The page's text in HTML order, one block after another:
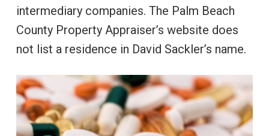
intermediary companies. The Palm Beach
County Property Appraiser’s website does
not list a residence in David Sackler’s name.